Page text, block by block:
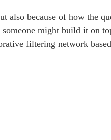
also because of how the
might build it on
filtering network